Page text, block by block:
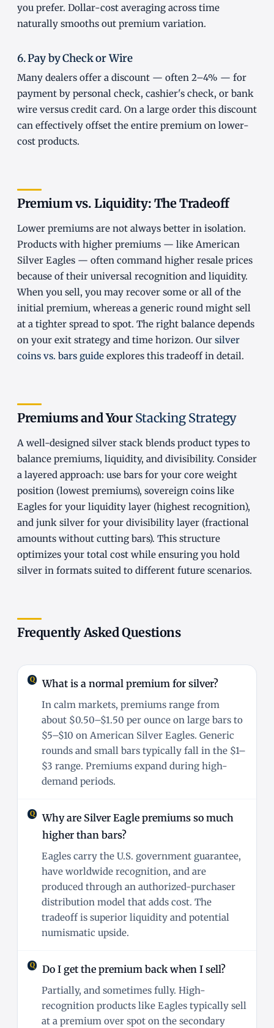
you prefer. Dollar-cost averaging across time
naturally smooths out premium variation.
6. Pay by Check or Wire
Many dealers offer a discount — often 2–4% — for
payment by personal check, cashier's check, or bank
wire versus credit card. On a large order this discount
can effectively offset the entire premium on lower-
cost products.
Premium vs. Liquidity: The Tradeoff
Lower premiums are not always better in isolation.
Products with higher premiums — like American
Silver Eagles — often command higher resale prices
because of their universal recognition and liquidity.
When you sell, you may recover some or all of the
initial premium, whereas a generic round might sell
at a tighter spread to spot. The right balance depends
on your exit strategy and time horizon. Our silver
coins vs. bars guide explores this tradeoff in detail.
Premiums and Your Stacking Strategy
A well-designed silver stack blends product types to
balance premiums, liquidity, and divisibility. Consider
a layered approach: use bars for your core weight
position (lowest premiums), sovereign coins like
Eagles for your liquidity layer (highest recognition),
and junk silver for your divisibility layer (fractional
amounts without cutting bars). This structure
optimizes your total cost while ensuring you hold
silver in formats suited to different future scenarios.
Frequently Asked Questions
What is a normal premium for silver?
In calm markets, premiums range from
about $0.50–$1.50 per ounce on large bars to
$5–$10 on American Silver Eagles. Generic
rounds and small bars typically fall in the $1–
$3 range. Premiums expand during high-
demand periods.
Why are Silver Eagle premiums so much
higher than bars?
Eagles carry the U.S. government guarantee,
have worldwide recognition, and are
produced through an authorized-purchaser
distribution model that adds cost. The
tradeoff is superior liquidity and potential
numismatic upside.
Do I get the premium back when I sell?
Partially, and sometimes fully. High-
recognition products like Eagles typically sell
at a premium over spot on the secondary